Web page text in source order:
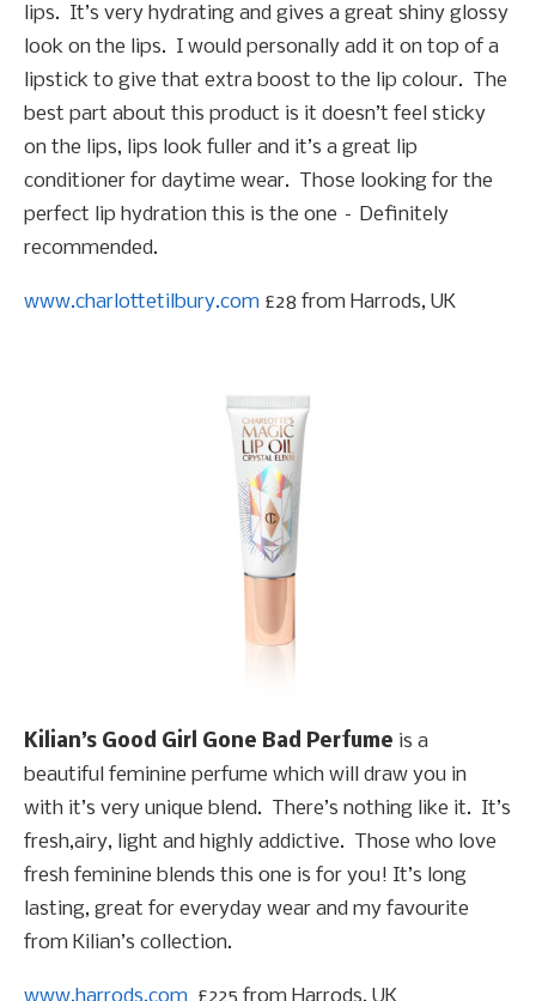
lips. It’s very hydrating and gives a great shiny glossy
look on the lips. I would personally add it on top of a
lipstick to give that extra boost to the lip colour. The
best part about this product is it doesn’t feel sticky
on the lips, lips look fuller and it’s a great lip
conditioner for daytime wear. Those looking for the
perfect lip hydration this is the one – Definitely
recommended.
www.charlottetilbury.com £28 from Harrods, UK
Kilian’s Good Girl Gone Bad Perfume is a
beautiful feminine perfume which will draw you in
with it’s very unique blend. There’s nothing like it. It’s
fresh,airy, light and highly addictive. Those who love
fresh feminine blends this one is for you! It’s long
lasting, great for everyday wear and my favourite
from Kilian’s collection.